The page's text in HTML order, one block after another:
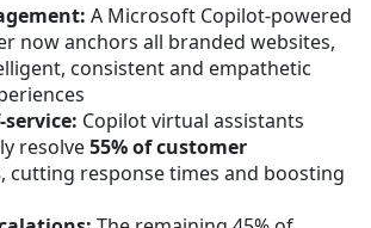
A Microsoft Copilot-powered
now anchors all branded websites,
consistent and empathetic
Copilot virtual assistants
resolve55% of customer
, cutting response times and boosting